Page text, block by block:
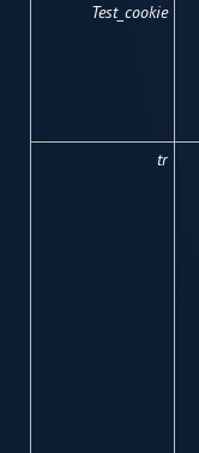
Test_cookie
tr